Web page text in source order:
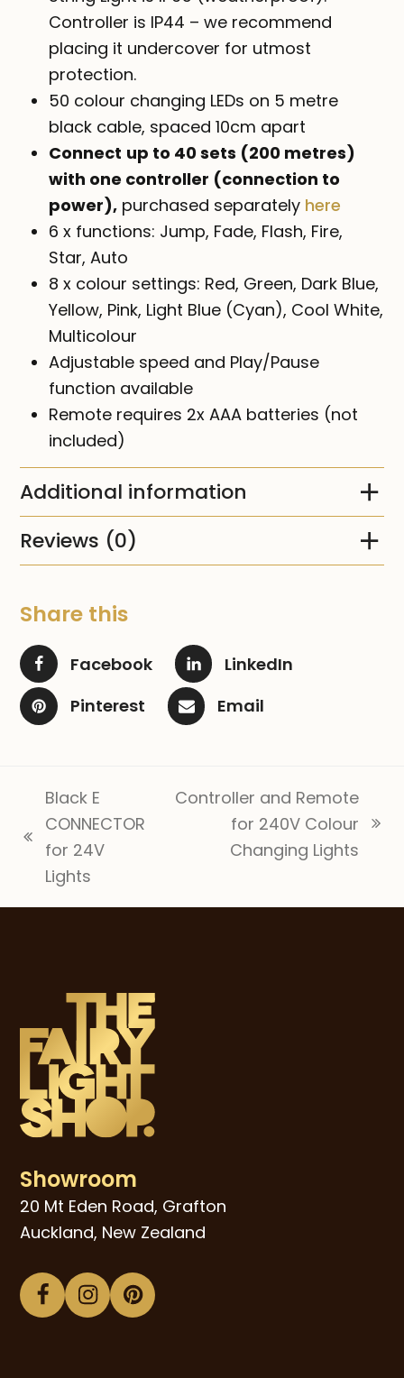
Controller is IP44 – we recommend
placing it undercover for utmost
protection.
50 colour changing LEDs on 5 metre
black cable, spaced 10cm apart
Connect up to 40 sets (200 metres)
with one controller (connection to
power), purchased separately here
6 x functions: Jump, Fade, Flash, Fire,
Star, Auto
8 x colour settings: Red, Green, Dark Blue,
Yellow, Pink, Light Blue (Cyan), Cool White,
Multicolour
Adjustable speed and Play/Pause
function available
Remote requires 2x AAA batteries (not
included)
Additional information
Reviews (0)
Share this
Facebook
LinkedIn
Pinterest
Email
previous
post:
Black E
CONNECTOR
for 24V
Lights
Controller and Remote
for 240V Colour
Changing Lights
Showroom
20 Mt Eden Road, Grafton
Auckland, New Zealand
Facebook
Instagram
Pinterest